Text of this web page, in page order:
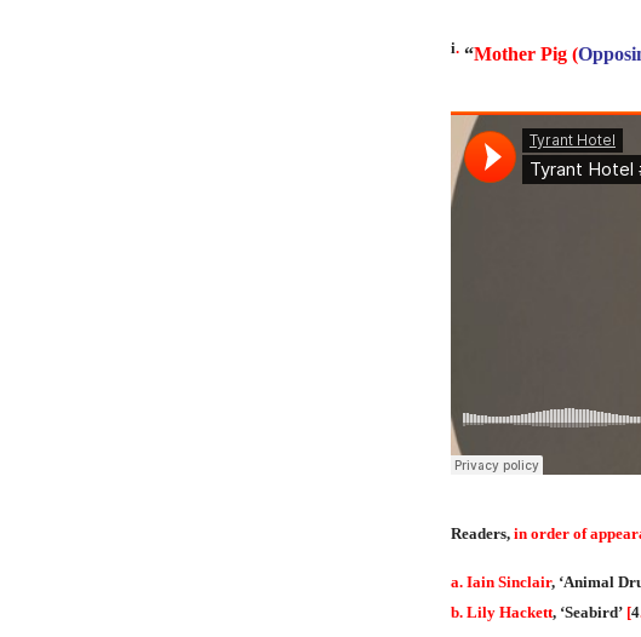
i. “Mother Pig (
Readers, in order of
a. Iain Sinclair, ‘Animal
b. Lily Hackett, ‘Seabird’ [4